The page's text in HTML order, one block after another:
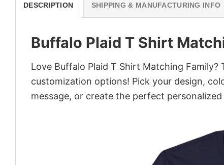
DESCRIPTION SHIPPING & MANUFACTURING INFO
Buffalo Plaid T Shirt
Love Buffalo Plaid T Shirt Matching
customization options! Pick your design,
message, or create the perfect